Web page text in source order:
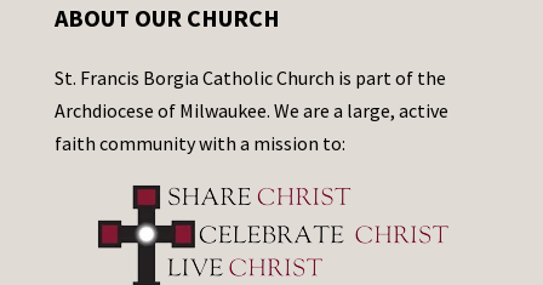
ABOUT OUR CHURCH
St. Francis Borgia Catholic Church is part of the
Archdiocese of Milwaukee. We are a large, active
faith community with a mission to: